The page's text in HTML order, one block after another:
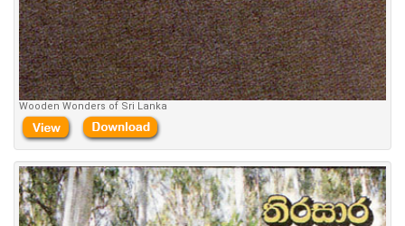
Wooden Wonders of Sri Lanka